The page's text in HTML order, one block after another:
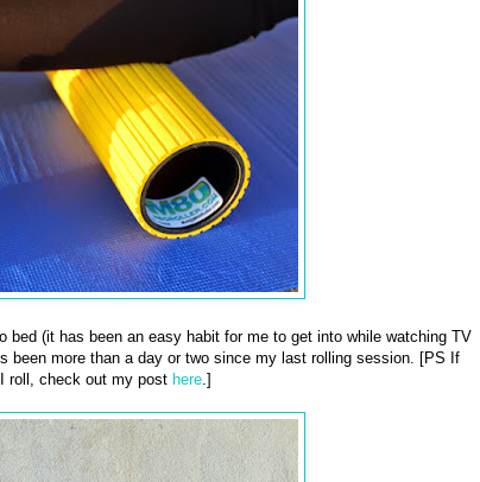
bed (it has been an easy habit for me to get into while watching TV
been more than a day or two since my last rolling session. [PS If
roll, check out my post here.]